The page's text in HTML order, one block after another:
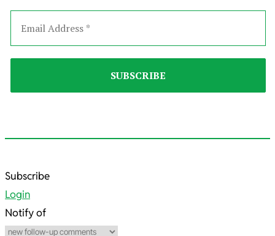
2025-
12-
27
Subscribe
Login
Notify of